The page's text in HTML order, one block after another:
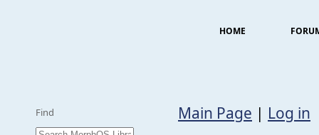
HOME
Find Main Page | Log in